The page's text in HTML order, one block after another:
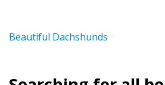
Beautiful Dachshunds